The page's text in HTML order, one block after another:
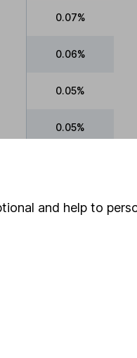
0.07%
0.06%
0.05%
0.05%
0.04%
and help to